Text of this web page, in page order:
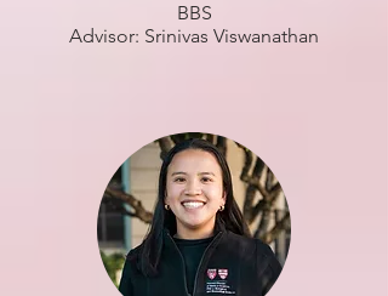
BBS
Advisor: Srinivas Viswanathan